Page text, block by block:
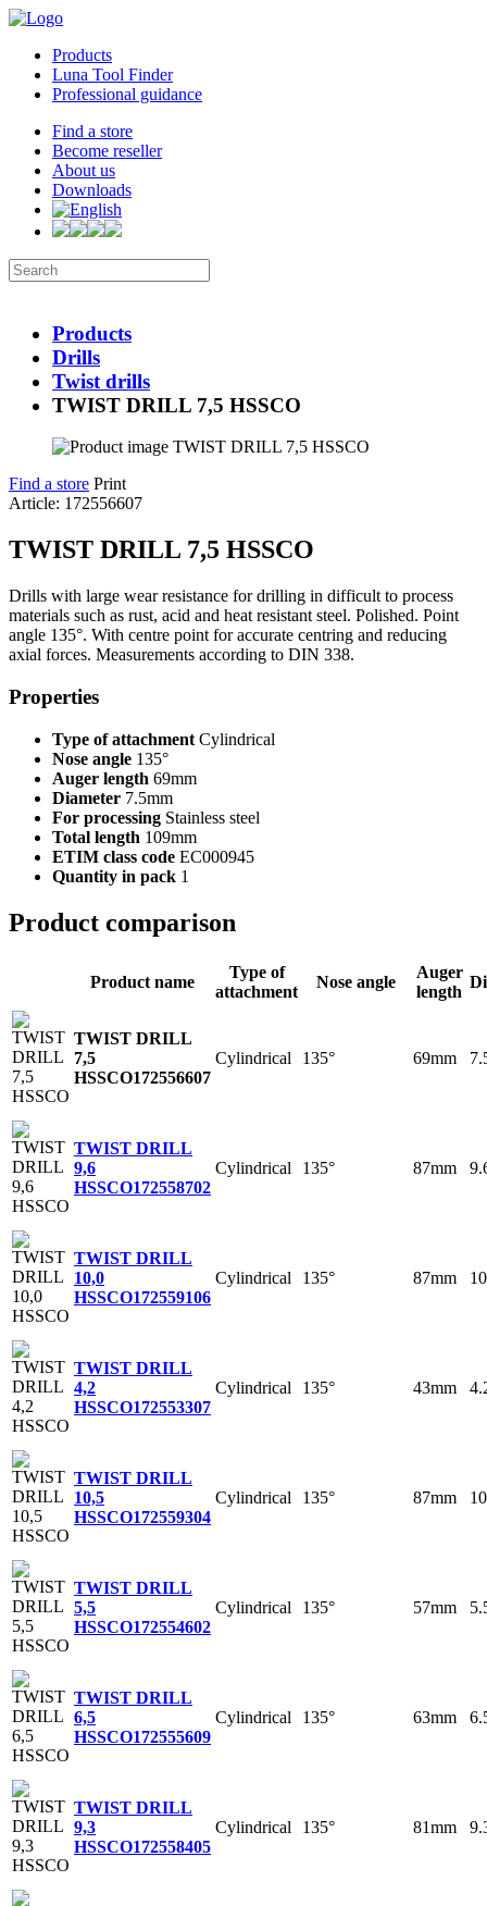
Products
Luna Tool Finder
Professional guidance
Find a store
Become reseller
About us
Downloads
Products
Drills
Twist drills
TWIST DRILL 7,5 HSSCO
Find a store Print
Article: 172556607
TWIST DRILL 7,5 HSSCO
Drills with large wear resistance for drilling in difficult to process
materials such as rust, acid and heat resistant steel. Polished. Point
angle 135°. With centre point for accurate centring and reducing
axial forces. Measurements according to DIN 338.
Properties
Type of attachment Cylindrical
Nose angle 135°
Auger length 69mm
Diameter 7.5mm
For processing Stainless steel
Total length 109mm
ETIM class code EC000945
Quantity in pack 1
Product comparison
Product name
Type of
attachment
Nose angle
Auger
length
TWIST DRILL
7,5
HSSCO172556607
Cylindrical 135° 69mm
TWIST DRILL
9,6
HSSCO172558702
Cylindrical 135° 87mm
TWIST DRILL
10,0
HSSCO172559106
Cylindrical 135° 87mm
TWIST DRILL
4,2
HSSCO172553307
Cylindrical 135° 43mm
TWIST DRILL
10,5
HSSCO172559304
Cylindrical 135° 87mm
TWIST DRILL
5,5
HSSCO172554602
Cylindrical 135° 57mm
TWIST DRILL
6,5
HSSCO172555609
Cylindrical 135° 63mm
TWIST DRILL
9,3
HSSCO172558405
Cylindrical 135° 81mm